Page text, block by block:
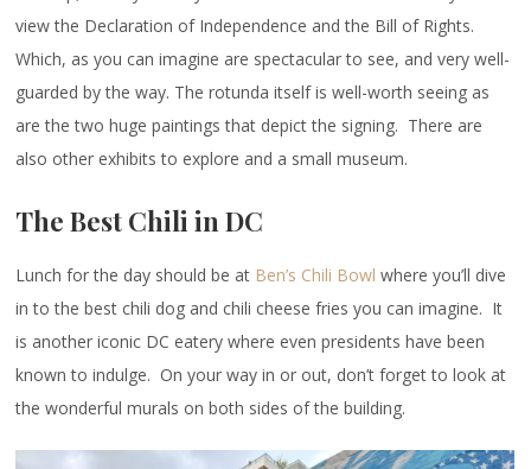
view the Declaration of Independence and the Bill of Rights.
Which, as you can imagine are spectacular to see, and very well-
guarded by the way. The rotunda itself is well-worth seeing as
are the two huge paintings that depict the signing. There are
also other exhibits to explore and a small museum.
The Best Chili in DC
Lunch for the day should be at Ben’s Chili Bowl where you’ll dive
in to the best chili dog and chili cheese fries you can imagine. It
is another iconic DC eatery where even presidents have been
known to indulge. On your way in or out, don’t forget to look at
the wonderful murals on both sides of the building.